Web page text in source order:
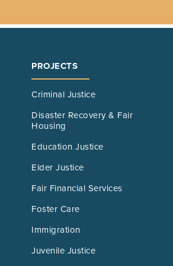
PROJECTS
Criminal Justice
Disaster Recovery & Fair
Housing
Education Justice
Elder Justice
Fair Financial Services
Foster Care
Immigration
Juvenile Justice